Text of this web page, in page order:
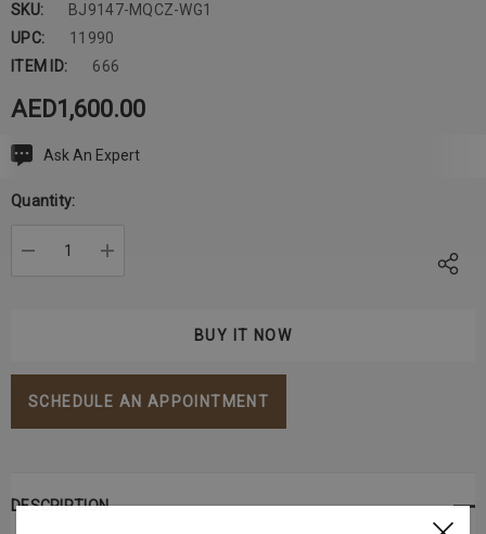
SKU:
BJ9147-MQCZ-WG1
UPC:
11990
ITEM ID:
666
AED1,600.00
CurrentAsk An Expert
Quantity:
SCHEDULE AN APPOINTMENT
DESCRIPTION